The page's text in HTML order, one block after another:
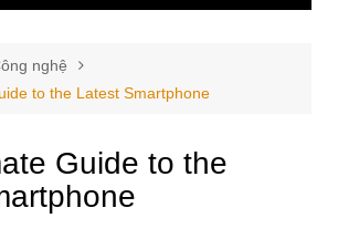
nghệ
to the Latest Smartphone
Guide to the